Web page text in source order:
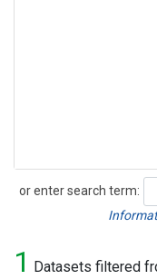
or enter search term:
Search
1 Datasets filtered